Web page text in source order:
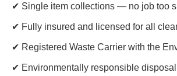
✔ Single item collections — no job too
✔ Fully insured and licensed for all
✔ Registered Waste Carrier with the
✔ Environmentally responsible